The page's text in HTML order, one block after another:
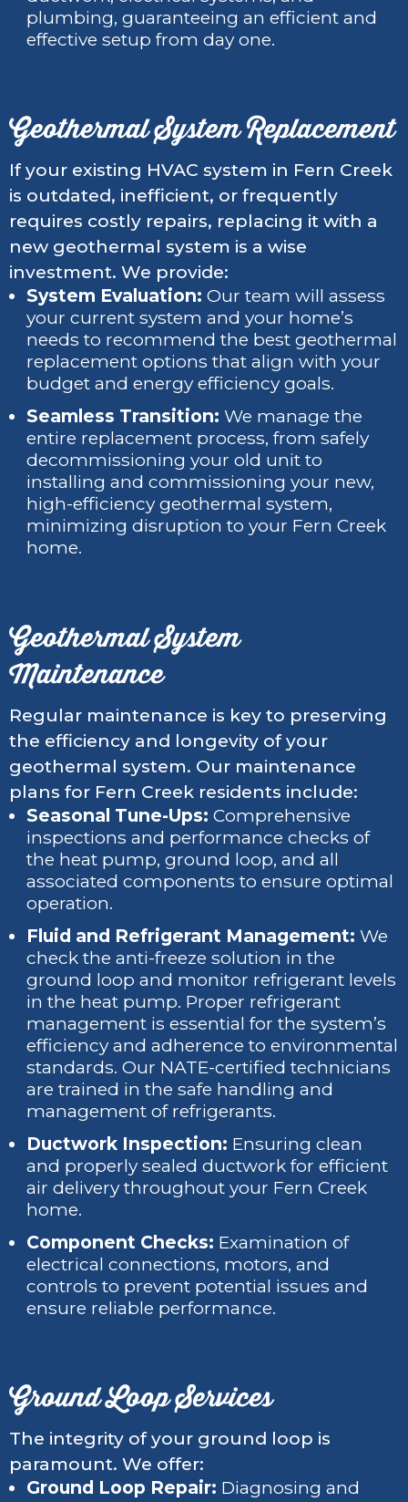
plumbing, guaranteeing an efficient and
effective setup from day one.
Geothermal System Replacement
If your existing HVAC system in Fern Creek
is outdated, inefficient, or frequently
requires costly repairs, replacing it with a
new geothermal system is a wise
investment. We provide:
System Evaluation: Our team will assess
your current system and your home’s
needs to recommend the best geothermal
replacement options that align with your
budget and energy efficiency goals.
Seamless Transition: We manage the
entire replacement process, from safely
decommissioning your old unit to
installing and commissioning your new,
high-efficiency geothermal system,
minimizing disruption to your Fern Creek
home.
Geothermal System
Maintenance
Regular maintenance is key to preserving
the efficiency and longevity of your
geothermal system. Our maintenance
plans for Fern Creek residents include:
Seasonal Tune-Ups: Comprehensive
inspections and performance checks of
the heat pump, ground loop, and all
associated components to ensure optimal
operation.
Fluid and Refrigerant Management: We
check the anti-freeze solution in the
ground loop and monitor refrigerant levels
in the heat pump. Proper refrigerant
management is essential for the system’s
efficiency and adherence to environmental
standards. Our NATE-certified technicians
are trained in the safe handling and
management of refrigerants.
Ductwork Inspection: Ensuring clean
and properly sealed ductwork for efficient
air delivery throughout your Fern Creek
home.
Component Checks: Examination of
electrical connections, motors, and
controls to prevent potential issues and
ensure reliable performance.
Ground Loop Services
The integrity of your ground loop is
paramount. We offer:
Ground Loop Repair: Diagnosing and